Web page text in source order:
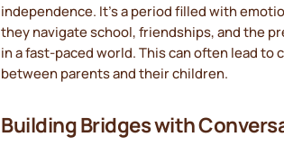
independence. It’s a period filled with
they navigate school, friendships, and the
in a fast-paced world. This can often lead to
between parents and their children.
Building Bridges with